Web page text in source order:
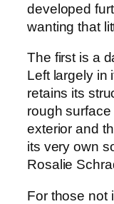
developed
wanting that
The first is a
Left largely in
retains its
rough surface
exterior and
its very own
Rosalie
For those not